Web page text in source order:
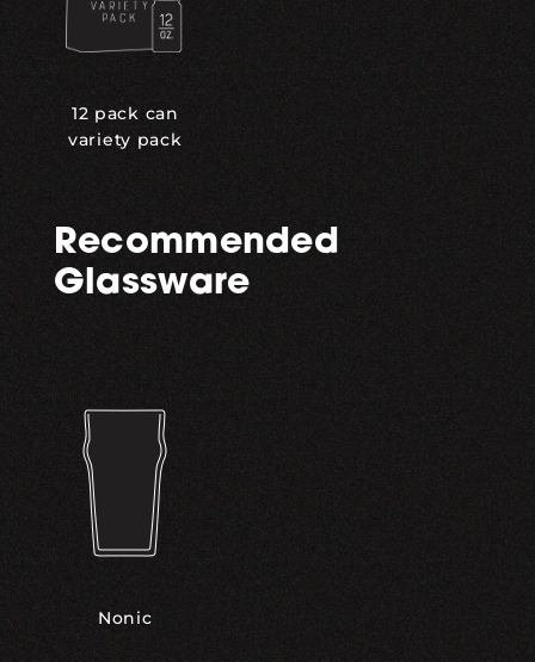
12 pack can
variety pack
Recommended
Glassware
Nonic